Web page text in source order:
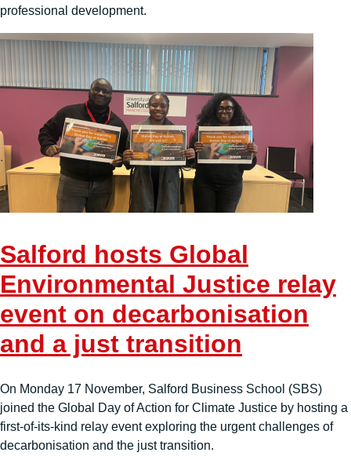
professional development.
Salford hosts Global
Environmental Justice relay
event on decarbonisation
and a just transition
On Monday 17 November, Salford Business School (SBS)
joined the Global Day of Action for Climate Justice by hosting a
first-of-its-kind relay event exploring the urgent challenges of
decarbonisation and the just transition.